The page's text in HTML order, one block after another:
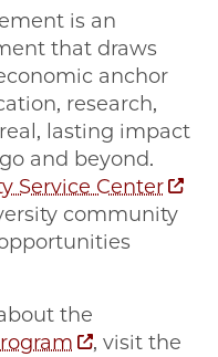
is an
that draws
anchor
research,
lasting impact
and beyond.
Service Center
community
the
, visit the